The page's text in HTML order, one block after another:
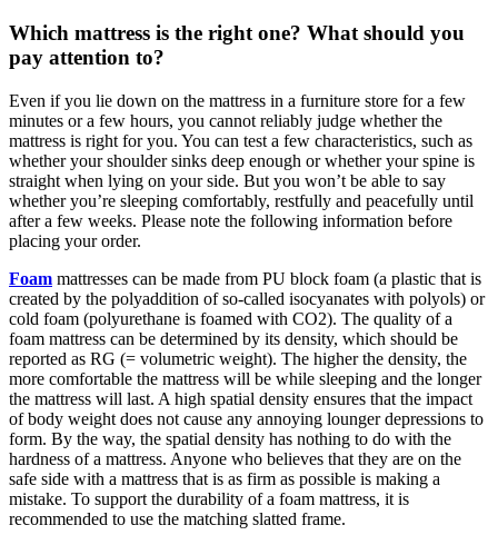
Which mattress is the right one? What should you
pay attention to?
Even if you lie down on the mattress in a furniture store for a few
minutes or a few hours, you cannot reliably judge whether the
mattress is right for you. You can test a few characteristics, such as
whether your shoulder sinks deep enough or whether your spine is
straight when lying on your side. But you won’t be able to say
whether you’re sleeping comfortably, restfully and peacefully until
after a few weeks. Please note the following information before
placing your order.
Foam mattresses can be made from PU block foam (a plastic that is
created by the polyaddition of so-called isocyanates with polyols) or
cold foam (polyurethane is foamed with CO2). The quality of a
foam mattress can be determined by its density, which should be
reported as RG (= volumetric weight). The higher the density, the
more comfortable the mattress will be while sleeping and the longer
the mattress will last. A high spatial density ensures that the impact
of body weight does not cause any annoying lounger depressions to
form. By the way, the spatial density has nothing to do with the
hardness of a mattress. Anyone who believes that they are on the
safe side with a mattress that is as firm as possible is making a
mistake. To support the durability of a foam mattress, it is
recommended to use the matching slatted frame.